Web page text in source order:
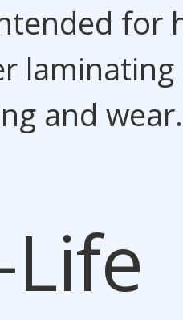
for
and wear.